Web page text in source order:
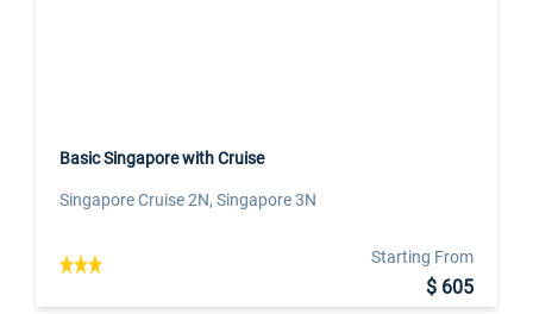
Basic Singapore with Cruise
Singapore Cruise 2N, Singapore 3N
Starting From
$ 605